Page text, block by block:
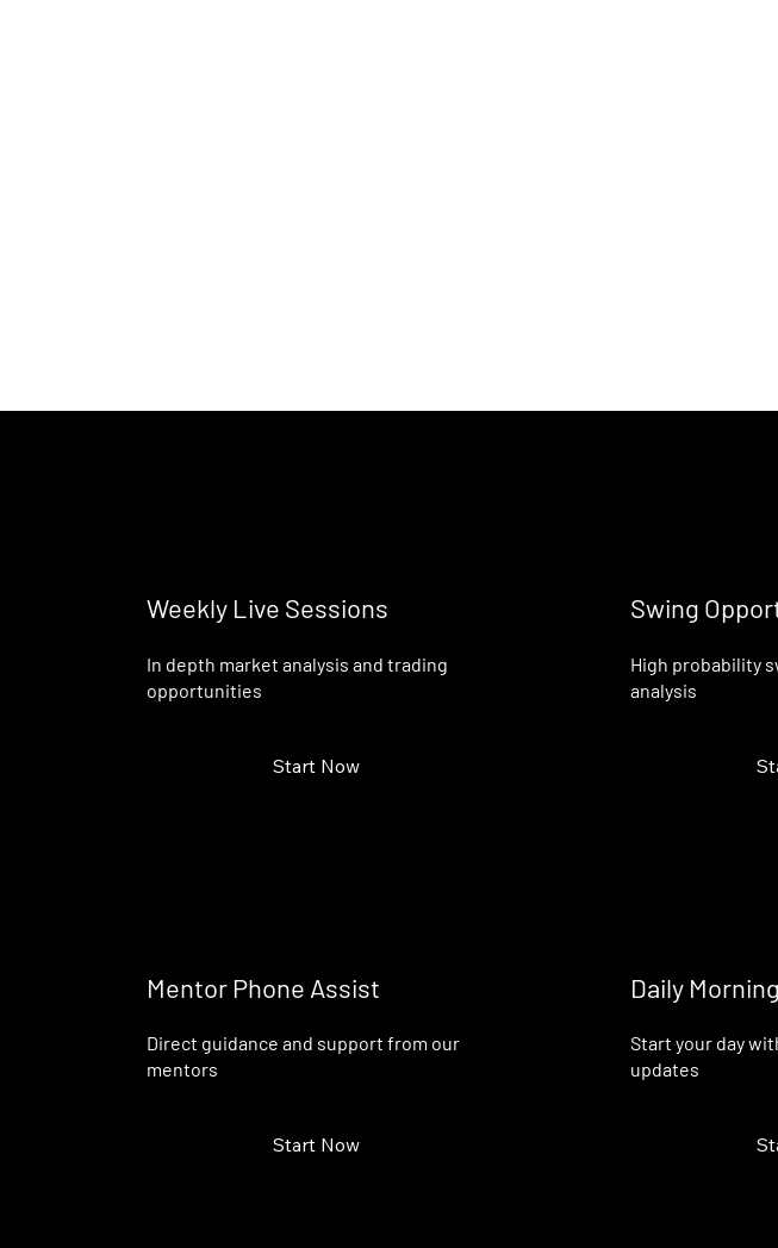
Start Now
In depth market analysis and trading
opportunities
Weekly Live Sessions
High probability
analysis
Swing
Start Now
Direct guidance and support from our
mentors
Mentor Phone Assist
Start your day
updates
Daily